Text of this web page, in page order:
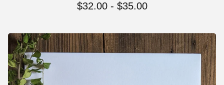
$32.00 - $35.00